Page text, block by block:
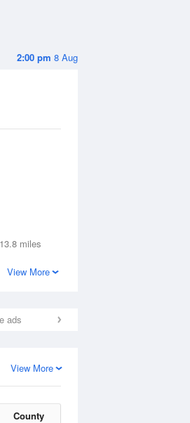
2:00 pm 8 Aug
miles
View More
ads
View More
County
3 pm 4 pm